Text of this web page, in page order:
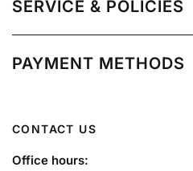
SERVICE & POLICIES
PAYMENT METHODS
CONTACT US
Office hours: